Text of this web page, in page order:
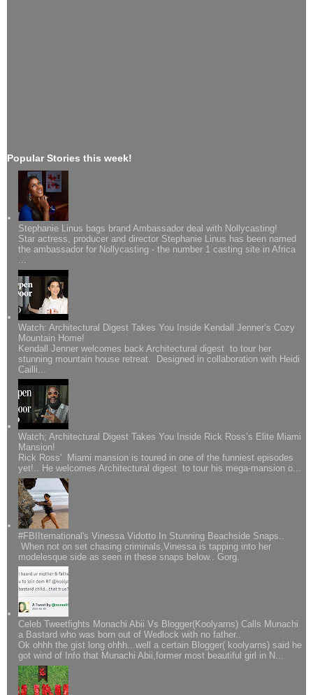
Popular Stories this week!
Stephanie Linus bags brand Ambassador deal with Nollycasting!
Star actress, producer and director Stephanie Linus has been named
the ambassador for Nollycasting - the number 1 casting site in Africa
...
Watch: Architectural Digest Takes You Inside Kendall Jenner’s Cozy
Mountain Home!
Kendall Jenner welcomes back Architectural digest to tour her
stunning mountain house retreat. Designed in collaboration with Heidi
Cailli...
Watch; Architectural Digest Takes You Inside Rick Ross’s Elite Miami
Mansion!
Rick Ross' Miami mansion is toured in one of the funniest episodes
yet!.. He welcomes Architectural digest to tour his mega-mansion o...
#FBIIternational's Vinessa Vidotto In Stunning Beachside Snaps..
When not on set chasing criminals,Vinessa is tapping into her
modelesque side as seen in these snaps below.. Gorg.
Celeb Tweetfights Monachi Abii Vs Blogger(Koolyarns) Calls Munachi
a Bastard who was born out of Wedlock with no father..
Ok ohhh the gist long ohhh...well a certain Blogger( koolyarns) said he
got wind of Info that Munachi Abii,former most beautiful girl in N...